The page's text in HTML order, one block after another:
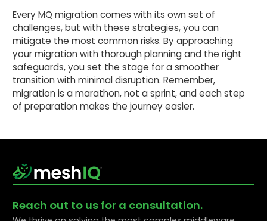
Every MQ migration comes with its own set of
challenges, but with these strategies, you can
mitigate the most common risks. By approaching
your migration with thorough planning and the right
safeguards, you set the stage for a smoother
transition with minimal disruption. Remember,
migration is a marathon, not a sprint, and each step
of preparation makes the journey easier.
Reach out to us for a consultation.